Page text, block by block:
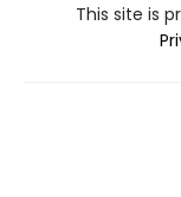
This site is